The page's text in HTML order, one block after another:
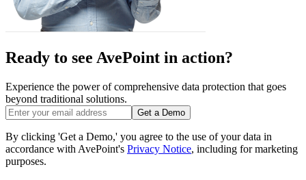
Ready to see AvePoint in action?
Experience the power of comprehensive data protection that goes
beyond traditional solutions.
Get a Demo
By clicking 'Get a Demo,' you agree to the use of your data in
accordance with AvePoint's Privacy Notice, including for marketing
purposes.